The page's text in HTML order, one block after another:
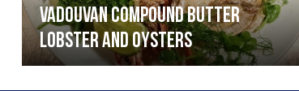
Vadouvan compound butter
lobster and oysters